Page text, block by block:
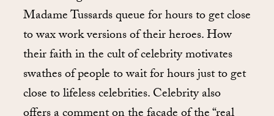
Madame Tussards queue for hours to get close
to wax work versions of their heroes. How
their faith in the cult of celebrity motivates
swathes of people to wait for hours just to get
close to lifeless celebrities. Celebrity also